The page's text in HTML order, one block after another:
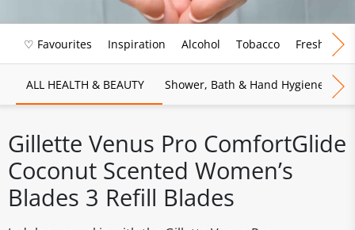
♡ Favourites Inspiration Alcohol Tobacco Fresh Food
ALL HEALTH & BEAUTY Shower, Bath & Hand Hygiene
Gillette Venus Pro ComfortGlide
Coconut Scented Women’s
Blades 3 Refill Blades